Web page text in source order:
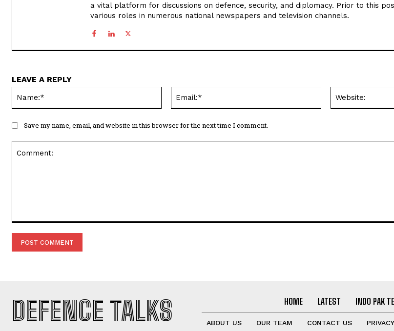
a vital platform for discussions on defence, security, and diplomacy. Prior to this
various roles in numerous national newspapers and television channels.
LEAVE A REPLY
Save my name, email, and website in this browser for the next time I comment.
DEFENCE TALKS HOME LATEST INDO PAK
ABOUT US OUR TEAM CONTACT US